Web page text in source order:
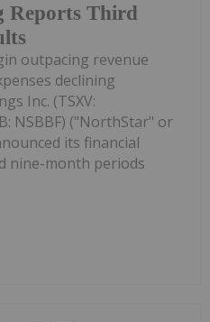
Reports Third
outpacing revenue
declining
Inc. (TSXV:
NSBBF) ("NorthStar" or
its financial
nine-month periods